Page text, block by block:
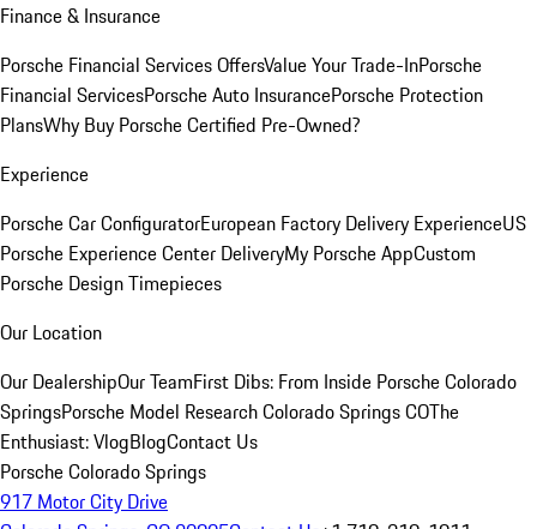
Finance & Insurance
Porsche Financial Services OffersValue Your Trade-InPorsche
Financial ServicesPorsche Auto InsurancePorsche Protection
PlansWhy Buy Porsche Certified Pre-Owned?
Experience
Porsche Car ConfiguratorEuropean Factory Delivery ExperienceUS
Porsche Experience Center DeliveryMy Porsche AppCustom
Porsche Design Timepieces
Our Location
Our DealershipOur TeamFirst Dibs: From Inside Porsche Colorado
SpringsPorsche Model Research Colorado Springs COThe
Enthusiast: VlogBlogContact Us
Porsche Colorado Springs
917 Motor City Drive